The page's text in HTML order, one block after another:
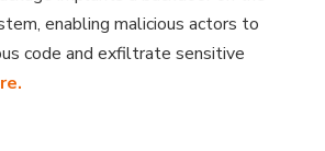
enabling malicious actors to
code and exfiltrate sensitive